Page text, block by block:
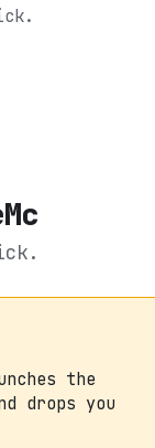
the
drops you